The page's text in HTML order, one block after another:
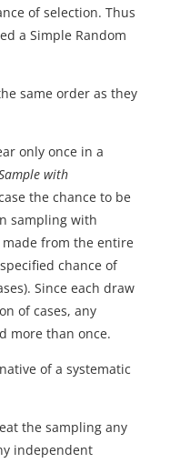
of selection. Thus
a Simple Random
same order as they
only once in a
with
the chance to be
sampling with
from the entire
chance of
Since each draw
of cases, any
more than once.
of a systematic
the sampling any
independent